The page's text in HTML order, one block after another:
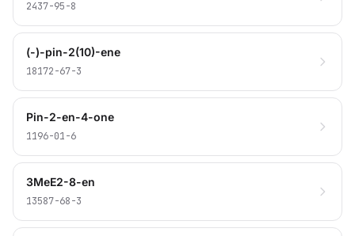
2437-95-8
(-)-pin-2(10)-ene
18172-67-3
Pin-2-en-4-one
1196-01-6
3MeE2-8-en
13587-68-3